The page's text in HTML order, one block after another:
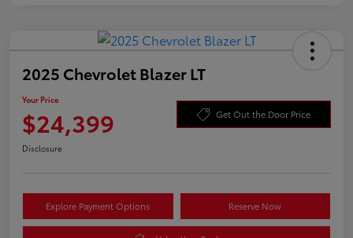
2025 Chevrolet Blazer LT
Your Price
$24,399 Get Out the Door Price
Disclosure
Explore Payment Options Reserve Now